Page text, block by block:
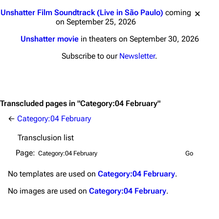
Random page
Live Guide
Shows on this day
Forums
Newsletter
About
Contact
Discography
Songs
Tour
Rob Bourdon
Emily Armstrong
Colin Brittain
Unshatter Film Soundtrack (Live in São Paulo) coming
on September 25, 2026
Unshatter moviein theaters on September 30, 2026
Subscribe to our Newsletter.
Transcluded pages in "Category:04 February"
← Category:04 February
Transclusion list
Page:
No templates are used on Category:04 February.
No images are used on Category:04 February.